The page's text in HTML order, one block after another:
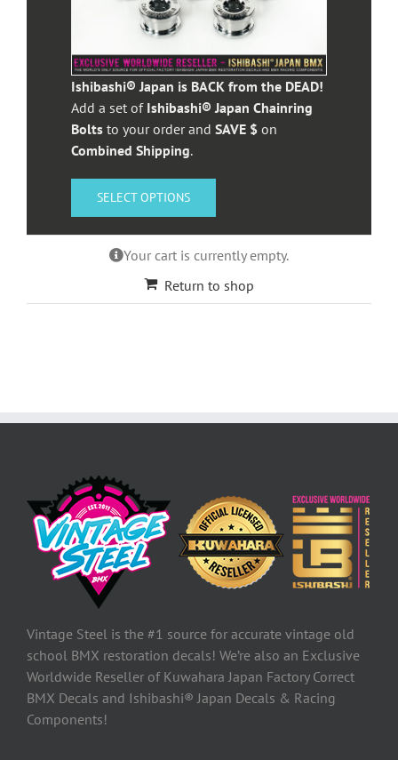
Ishibashi® Japan is BACK from the DEAD!
Add a set ofIshibashi® Japan Chainring
Bolts to your order and SAVE $ on
Combined Shipping.
SELECT OPTIONS
Your cart is currently empty.
Return to shop
Vintage Steel is the #1 source for accurate vintage old
school BMX restoration decals! We’re also an Exclusive
Worldwide Reseller of Kuwahara Japan Factory Correct
BMX Decals and Ishibashi® Japan Decals & Racing
Components!